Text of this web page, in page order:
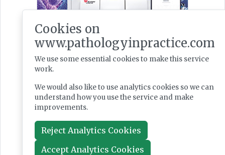
Cookies on
www.pathologyinpractice.com
We use some essential cookies to make this service
work.
We would also like to use analytics cookies so we can
understand how you use the service and make
improvements.
Reject Analytics Cookies
Accept Analytics Cookies